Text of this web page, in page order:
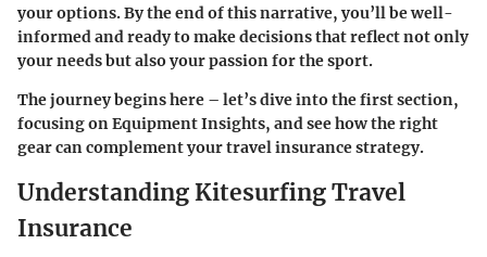
your options. By the end of this narrative, you’ll be well-
informed and ready to make decisions that reflect not only
your needs but also your passion for the sport.
The journey begins here – let’s dive into the first section,
focusing on Equipment Insights, and see how the right
gear can complement your travel insurance strategy.
Understanding Kitesurfing Travel
Insurance